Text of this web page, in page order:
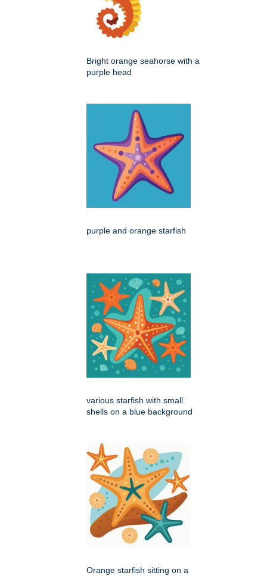
Bright orange seahorse with a
purple head
purple and orange starfish
various starfish with small
shells on a blue background
Orange starfish sitting on a